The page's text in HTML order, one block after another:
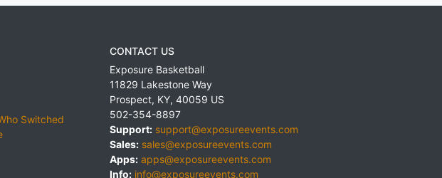
Switched
CONTACT US
Exposure Basketball
11829 Lakestone Way
Prospect, KY, 40059 US
502-354-8897
Support: support@exposureevents.com
Sales: sales@exposureevents.com
Apps: apps@exposureevents.com
Info: info@exposureevents.com